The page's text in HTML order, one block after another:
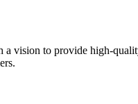
vision to provide high-